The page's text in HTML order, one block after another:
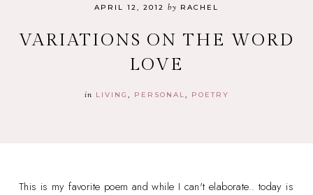
APRIL 12, 2012 by RACHEL
VARIATIONS ON THE WORD
LOVE
in LIVING PERSONAL POETRY
This is my favorite poem and while I can't elaborate.. today is